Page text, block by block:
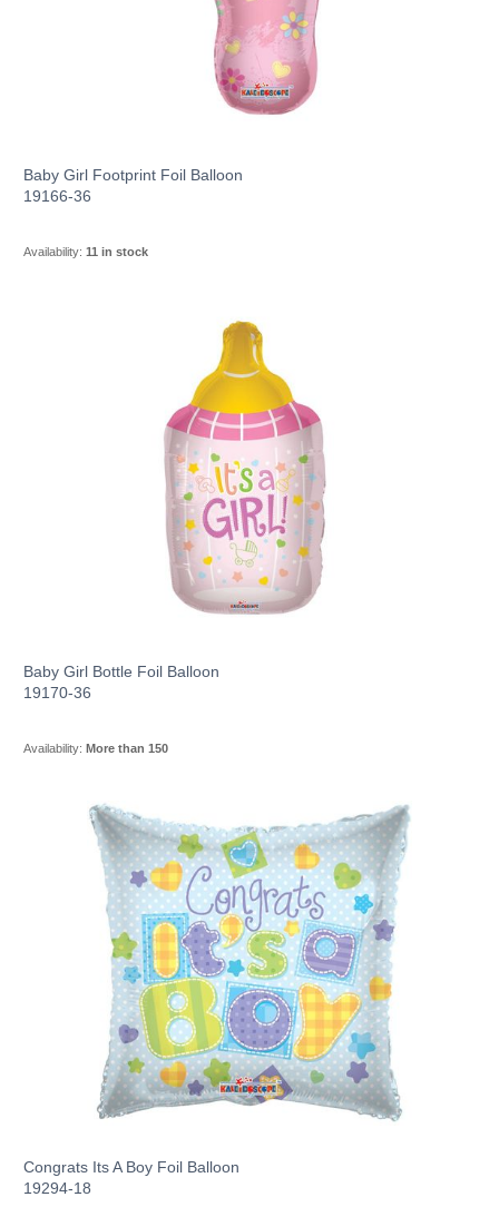
Baby Girl Footprint Foil Balloon
19166-36
Availability: 11 in stock
Baby Girl Bottle Foil Balloon
19170-36
Availability: More than 150
Congrats Its A Boy Foil Balloon
19294-18